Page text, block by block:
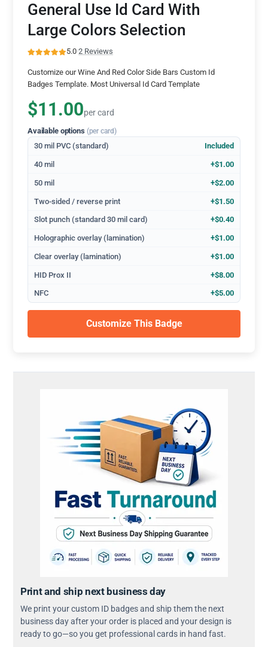
General Use Id Card With
Large Colors Selection
5.0·2 Reviews
Customize our Wine And Red Color Side Bars Custom Id
Badges Template. Most Universal Id Card Template
$11.00per card
Available options (per card)
30 mil PVC (standard) Included
40 mil +$1.00
50 mil +$2.00
Two-sided / reverse print +$1.50
Slot punch (standard 30 mil card) +$0.40
Holographic overlay (lamination) +$1.00
Clear overlay (lamination) +$1.00
HID Prox II +$8.00
NFC +$5.00
Customize This Badge
Print and ship next business day
We print your custom ID badges and ship them the next
business day after your order is placed and your design is
ready to go—so you get professional cards in hand fast.